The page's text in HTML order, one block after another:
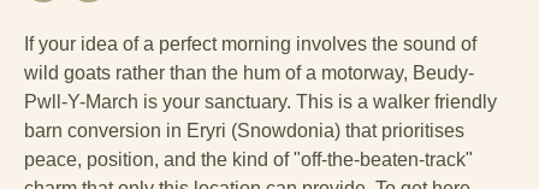
If your idea of a perfect morning involves the sound of
wild goats rather than the hum of a motorway, Beudy-
Pwll-Y-March is your sanctuary. This is a walker friendly
barn conversion in Eryri (Snowdonia) that prioritises
peace, position, and the kind of "off-the-beaten-track"